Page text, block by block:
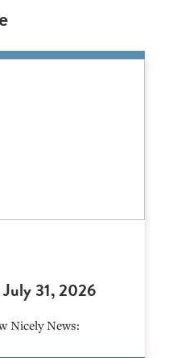
31, 2026
Nicely News: